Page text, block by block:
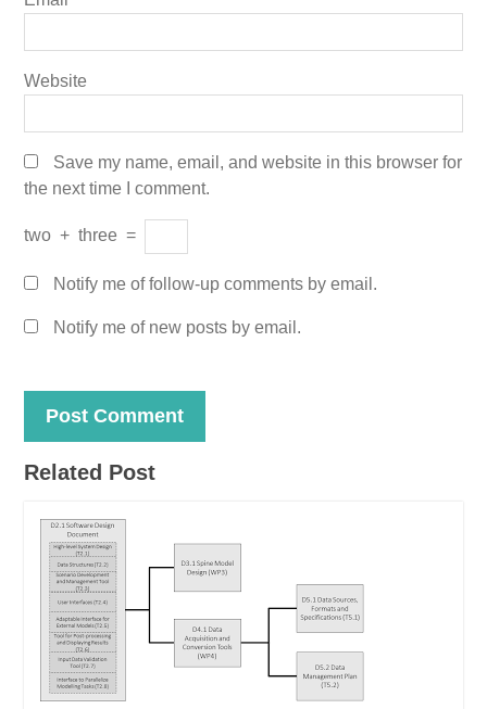
Website
Save my name, email, and website in this browser for
the next time I comment.
two + three =
Notify me of follow-up comments by email.
Notify me of new posts by email.
Related Post